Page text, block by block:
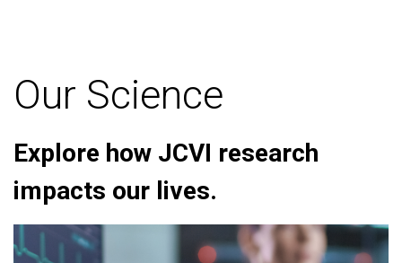
Our Science
Explore how JCVI research
impacts our lives.